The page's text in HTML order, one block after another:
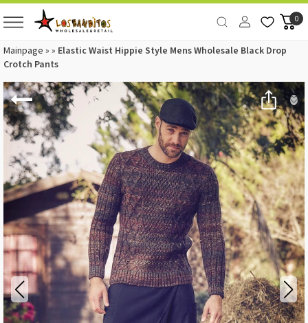
0
Mainpage » » Elastic Waist Hippie Style Mens Wholesale Black Drop
Crotch Pants